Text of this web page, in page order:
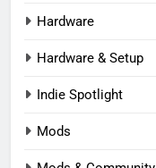
Hardware
Hardware & Setup
Indie Spotlight
Mods